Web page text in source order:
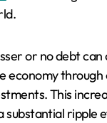
or no debt
economy through
This
substantial ripple